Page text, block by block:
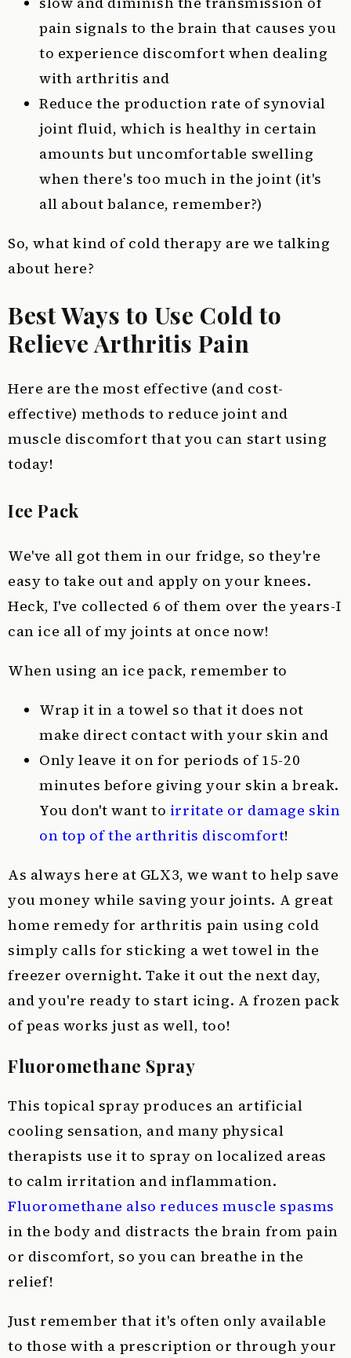
pain signals to the brain that causes you
to experience discomfort when dealing
with arthritis and
Reduce the production rate of synovial
joint fluid, which is healthy in certain
amounts but uncomfortable swelling
when there's too much in the joint (it's
all about balance, remember?)
So, what kind of cold therapy are we talking
about here?
Best Ways to Use Cold to
Relieve Arthritis Pain
Here are the most effective (and cost-
effective) methods to reduce joint and
muscle discomfort that you can start using
today!
Ice Pack
We've all got them in our fridge, so they're
easy to take out and apply on your knees.
Heck, I've collected 6 of them over the years-I
can ice all of my joints at once now!
When using an ice pack, remember to
Wrap it in a towel so that it does not
make direct contact with your skin and
Only leave it on for periods of 15-20
minutes before giving your skin a break.
You don't want to irritate or damage skin
on top of the arthritis discomfort!
As always here at GLX3, we want to help save
you money while saving your joints. A great
home remedy for arthritis pain using cold
simply calls for sticking a wet towel in the
freezer overnight. Take it out the next day,
and you're ready to start icing. A frozen pack
of peas works just as well, too!
Fluoromethane Spray
This topical spray produces an artificial
cooling sensation, and many physical
therapists use it to spray on localized areas
to calm irritation and inflammation.
Fluoromethane also reduces muscle spasms
in the body and distracts the brain from pain
or discomfort, so you can breathe in the
relief!
Just remember that it's often only available
to those with a prescription or through your